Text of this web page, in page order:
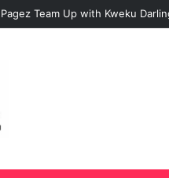
Team Up with Kweku